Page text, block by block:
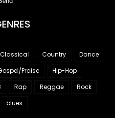
Classical Country
Dance
Praise
Hip-Hop
Rap Reggae
Rock
blues